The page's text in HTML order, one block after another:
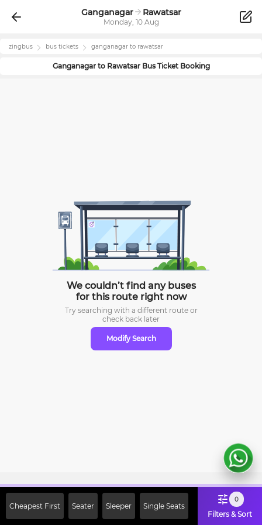
Ganganagar Rawatsar
Monday, 10 Aug
zingbus bus tickets ganganagar to rawatsar
Ganganagarto RawatsarBus Ticket Booking
We couldn’t find any buses
for this route right now
Try searching with a different route or
check back later
Modify Search
Cheapest First Seater Sleeper Single Seats
0
Filters & Sort
Off on First Booking. Use Code